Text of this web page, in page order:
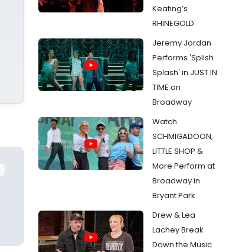
Keating’s
RHINEGOLD
Jeremy Jordan
Performs 'Splish
Splash' in JUST IN
TIME on
Broadway
Watch
SCHMIGADOON,
LITTLE SHOP &
More Perform at
Broadway in
Bryant Park
Drew & Lea
Lachey Break
Down the Music